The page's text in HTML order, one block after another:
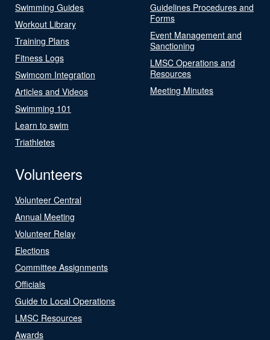
Swimming Guides
Workout Library
Training Plans
Fitness Logs
Swimcom Integration
Articles and Videos
Swimming 101
Learn to swim
Triathletes
Guidelines Procedures and
Forms
Event Management and
Sanctioning
LMSC Operations and
Resources
Meeting Minutes
Volunteers
Volunteer Central
Annual Meeting
Volunteer Relay
Elections
Committee Assignments
Officials
Guide to Local Operations
LMSC Resources
Awards